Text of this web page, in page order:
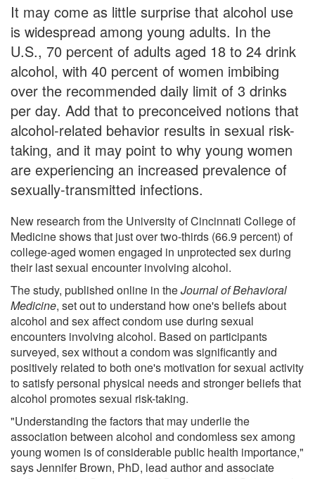
It may come as little surprise that alcohol use
is widespread among young adults. In the
U.S., 70 percent of adults aged 18 to 24 drink
alcohol, with 40 percent of women imbibing
over the recommended daily limit of 3 drinks
per day. Add that to preconceived notions that
alcohol-related behavior results in sexual risk-
taking, and it may point to why young women
are experiencing an increased prevalence of
sexually-transmitted infections.
New research from the University of Cincinnati College of
Medicine shows that just over two-thirds (66.9 percent) of
college-aged women engaged in unprotected sex during
their last sexual encounter involving alcohol.
The study, published online in theJournal of Behavioral
Medicine, set out to understand how one's beliefs about
alcohol and sex affect condom use during sexual
encounters involving alcohol. Based on participants
surveyed, sex without a condom was significantly and
positively related to both one's motivation for sexual activity
to satisfy personal physical needs and stronger beliefs that
alcohol promotes sexual risk-taking.
"Understanding the factors that may underlie the
association between alcohol and condomless sex among
young women is of considerable public health importance,"
says Jennifer Brown, PhD, lead author and associate